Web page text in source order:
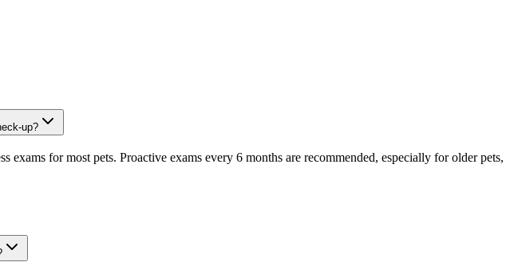
up?
exams for most pets. Proactive exams every 6 months are recommended, especially for older